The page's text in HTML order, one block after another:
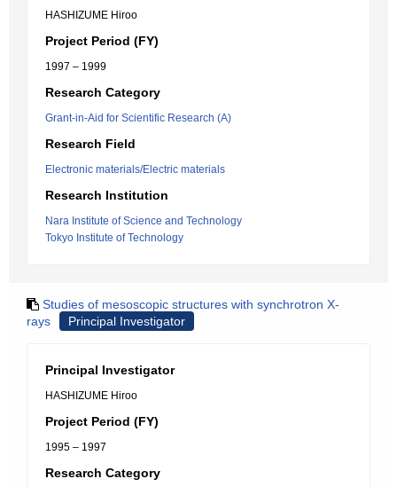
HASHIZUME Hiroo
Project Period (FY)
1997 – 1999
Research Category
Grant-in-Aid for Scientific Research (A)
Research Field
Electronic materials/Electric materials
Research Institution
Nara Institute of Science and Technology
Tokyo Institute of Technology
Studies of mesoscopic structures with synchrotron X-
rays
Principal Investigator
Principal Investigator
HASHIZUME Hiroo
Project Period (FY)
1995 – 1997
Research Category